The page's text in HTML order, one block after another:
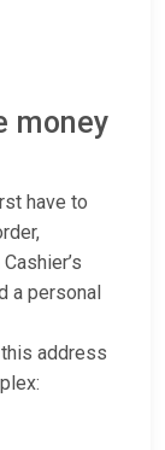
money
have to
a personal
address